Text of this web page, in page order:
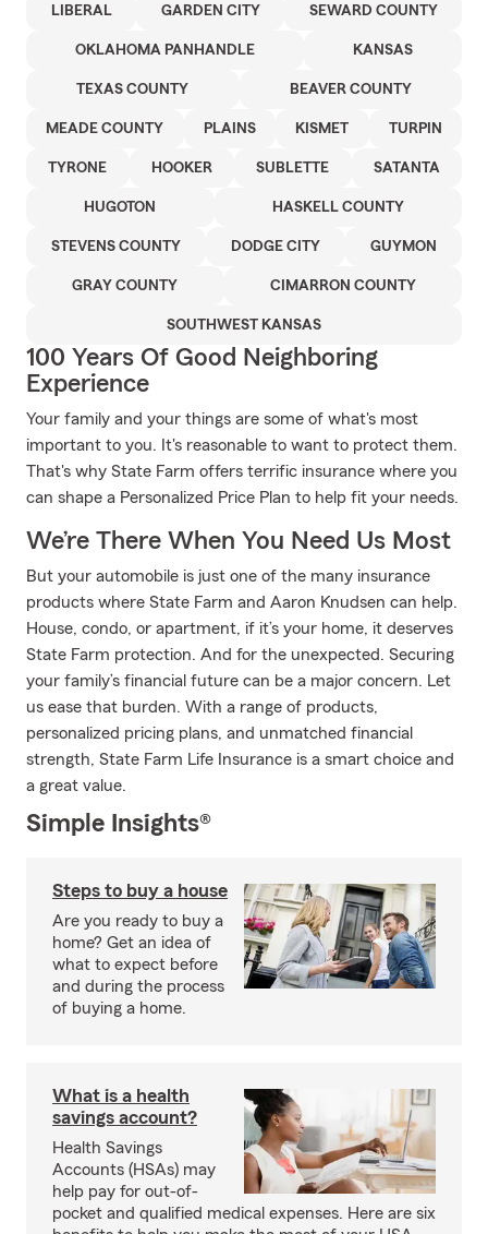
LIBERAL GARDEN CITY SEWARD COUNTY
OKLAHOMA PANHANDLE KANSAS
TEXAS COUNTY BEAVER COUNTY
MEADE COUNTY PLAINS KISMET TURPIN
TYRONE HOOKER SUBLETTE SATANTA
HUGOTON HASKELL COUNTY
STEVENS COUNTY DODGE CITY GUYMON
GRAY COUNTY CIMARRON COUNTY
SOUTHWEST KANSAS
100 Years Of Good Neighboring
Experience
Your family and your things are some of what's most
important to you. It's reasonable to want to protect them.
That's why State Farm offers terrific insurance where you
can shape a Personalized Price Plan to help fit your needs.
We’re There When You Need Us Most
But your automobile is just one of the many insurance
products where State Farm and Aaron Knudsen can help.
House, condo, or apartment, if it’s your home, it deserves
State Farm protection. And for the unexpected. Securing
your family’s financial future can be a major concern. Let
us ease that burden. With a range of products,
personalized pricing plans, and unmatched financial
strength, State Farm Life Insurance is a smart choice and
a great value.
Simple Insights®
Steps to buy a house
Are you ready to buy a
home? Get an idea of
what to expect before
and during the process
of buying a home.
What is a health
savings account?
Health Savings
Accounts (HSAs) may
help pay for out-of-
pocket and qualified medical expenses. Here are six